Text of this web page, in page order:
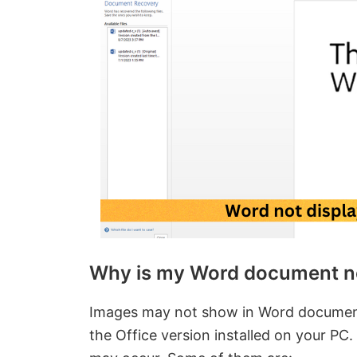
Why is my Word document
Images may not show in Word
the Office version installed on your